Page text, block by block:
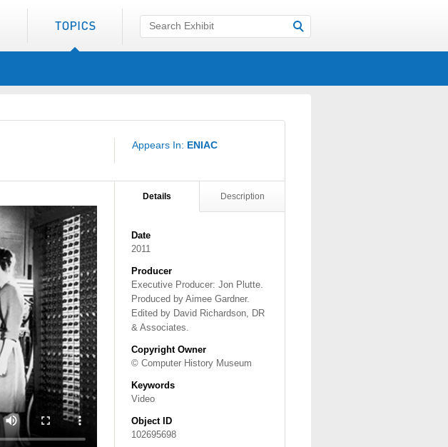
Appears In: ENIAC
Details Description
Date
2011
Producer
Executive Producer: Jon Plutte.
Produced by Aimee Gardner.
Edited by David Richardson, DR
& Associates.
Copyright Owner
© Computer History Museum
Keywords
Video
Object ID
102695698